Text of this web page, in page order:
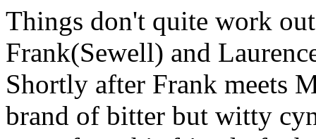
Things don't quite work
Frank(Sewell) and
Shortly after Frank meets
brand of bitter but witty